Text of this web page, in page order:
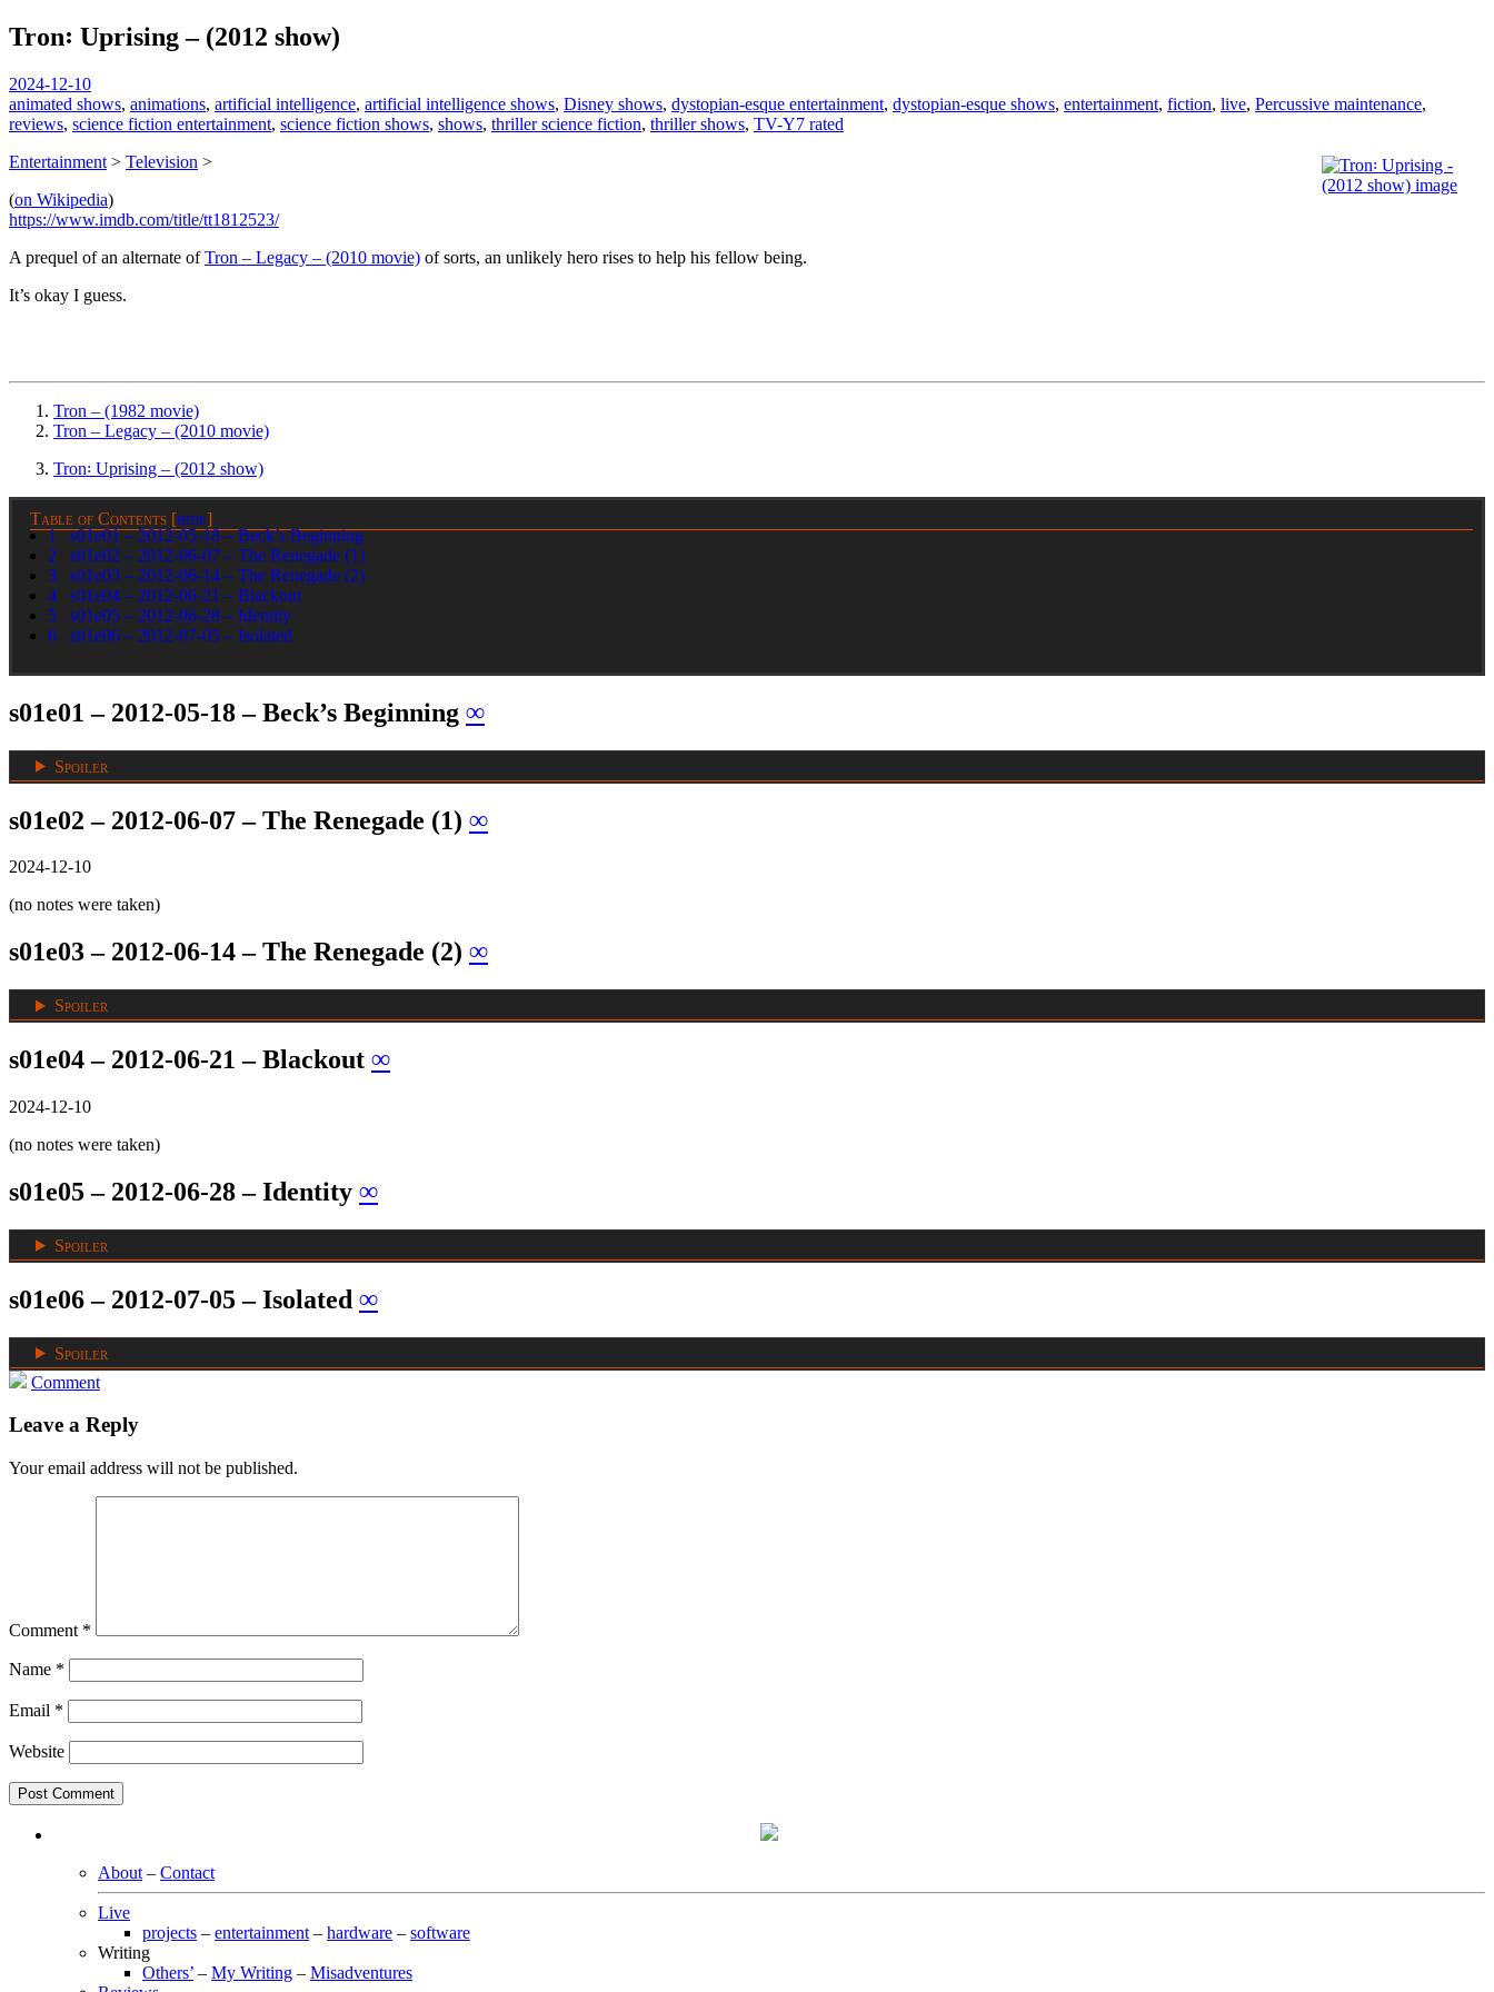
Tron꞉ Uprising – (2012 show)
2024-12-10
animated shows, animations, artificial intelligence, artificial intelligence shows, Disney shows, dystopian-esque entertainment, dystopian-esque shows, entertainment, fiction, live, Percussive maintenance,
reviews, science fiction entertainment, science fiction shows, shows, thriller science fiction, thriller shows, TV-Y7 rated
Entertainment > Television >
(on Wikipedia)
https://www.imdb.com/title/tt1812523/
A prequel of an alternate ofTron – Legacy – (2010 movie) of sorts, an unlikely hero rises to help his fellow being.
It’s okay I guess.
Tron – (1982 movie)
Tron – Legacy – (2010 movie)
Tron꞉ Uprising – (2012 show)
Table of Contents [hide]
1
s01e01 – 2012-05-18 – Beck’s Beginning
2
s01e02 – 2012-06-07 – The Renegade (1)
3
s01e03 – 2012-06-14 – The Renegade (2)
4
s01e04 – 2012-06-21 – Blackout
5
s01e05 – 2012-06-28 – Identity
6
s01e06 – 2012-07-05 – Isolated
s01e01 – 2012-05-18 – Beck’s Beginning ∞
Spoiler
s01e02 – 2012-06-07 – The Renegade (1) ∞
2024-12-10
(no notes were taken)
s01e03 – 2012-06-14 – The Renegade (2) ∞
Spoiler
s01e04 – 2012-06-21 – Blackout ∞
2024-12-10
(no notes were taken)
s01e05 – 2012-06-28 – Identity ∞
Spoiler
s01e06 – 2012-07-05 – Isolated ∞
Spoiler
Comment
Leave a Reply
Your email address will not be published.
Comment *
Name *
Email *
Website
About – Contact
Live
projects – entertainment – hardware – software
Writing
Others’ – My Writing – Misadventures